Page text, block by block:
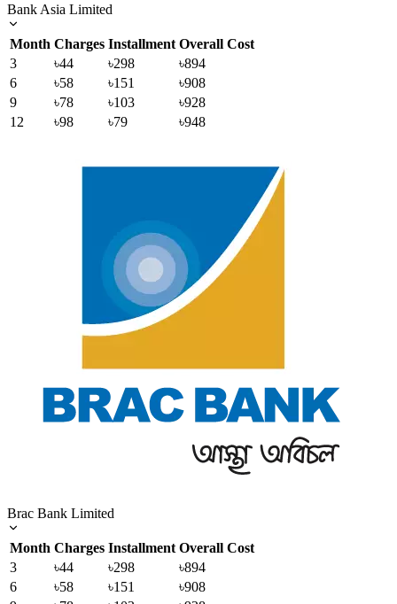
Bank Asia Limited
Month Charges Installment Overall Cost
3
৳44 ৳298
৳894
6
৳58 ৳151
৳908
9
৳78 ৳103
৳928
12
৳98 ৳79 ৳948
Brac Bank Limited
Month Charges Installment Overall Cost
3
৳44 ৳298
৳894
6
৳58 ৳151
৳908